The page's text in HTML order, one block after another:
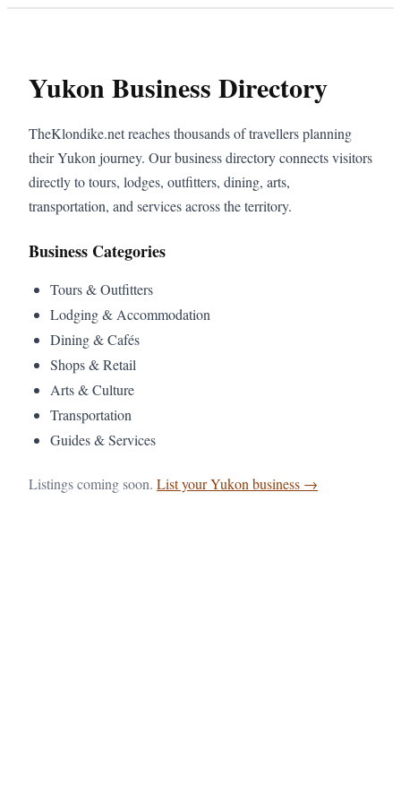
Yukon Business Directory
TheKlondike.net reaches thousands of travellers planning
their Yukon journey. Our business directory connects visitors
directly to tours, lodges, outfitters, dining, arts,
transportation, and services across the territory.
Business Categories
Tours & Outfitters
Lodging & Accommodation
Dining & Cafés
Shops & Retail
Arts & Culture
Transportation
Guides & Services
Listings coming soon. List your Yukon business →